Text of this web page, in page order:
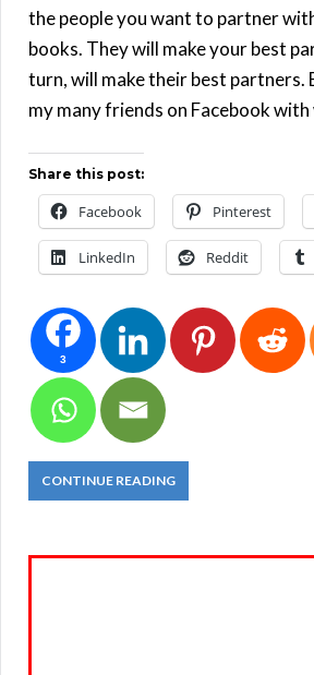
the people you want to partner
books. They will make your best
turn, will make their best partners.
my many friends on Facebook
Share this post:
Facebook Pinterest
LinkedIn Reddit
3
CONTINUE READING